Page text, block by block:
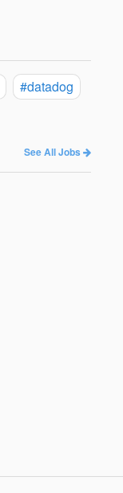
#datadog
See All Jobs